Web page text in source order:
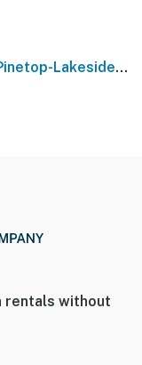
Lakeside
rentals without